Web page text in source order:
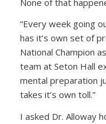
“Every week going
has it’s own set of
National Champion
team at Seton Hall
mental preparation
takes it’s own toll.”
I asked Dr. Alloway